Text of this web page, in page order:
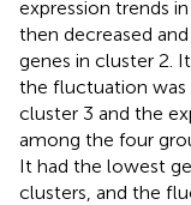
expression trends
then decreased
genes in cluster 2.
the fluctuation was
cluster 3 and the
among the four
It had the lowest
clusters, and the